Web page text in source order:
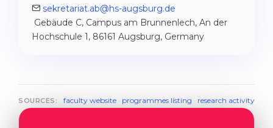
sekretariat.ab@hs-augsburg.de
Gebäude C, Campus am Brunnenlech, An der
Hochschule 1, 86161 Augsburg, Germany
SOURCES: faculty website· programmes listing · research activity